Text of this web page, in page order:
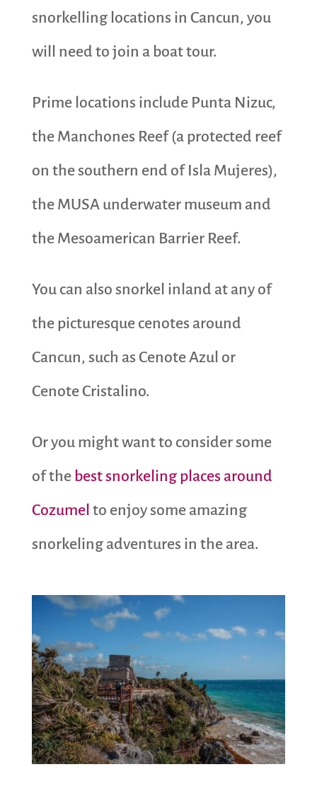
snorkelling locations in Cancun, you
will need to join a boat tour.
Prime locations include Punta Nizuc,
the Manchones Reef (a protected reef
on the southern end of Isla Mujeres),
the MUSA underwater museum and
the Mesoamerican Barrier Reef.
You can also snorkel inland at any of
the picturesque cenotes around
Cancun, such as Cenote Azul or
Cenote Cristalino.
Or you might want to consider some
of the best snorkeling places around
Cozumel to enjoy some amazing
snorkeling adventures in the area.